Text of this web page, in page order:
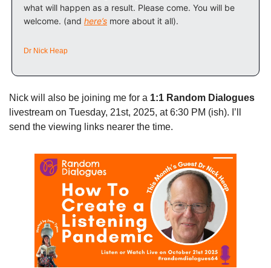
what will happen as a result. Please come. You will be
welcome. (and here’s more about it all).
Dr Nick Heap
Nick will also be joining me for a 1:1 Random Dialogues
livestream on Tuesday, 21st, 2025, at 6:30 PM (ish). I’ll
send the viewing links nearer the time.